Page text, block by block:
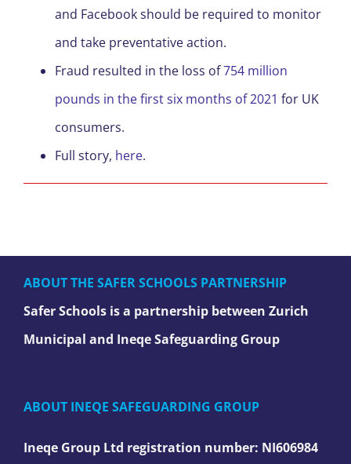
and Facebook should be required to monitor
and take preventative action.
Fraud resulted in the loss of754 million
pounds in the first six months of 2021 for UK
consumers.
Full story, here.
ABOUT THE SAFER SCHOOLS PARTNERSHIP
Safer Schools is a partnership between Zurich
Municipal and Ineqe Safeguarding Group
ABOUT INEQE SAFEGUARDING GROUP
Ineqe Group Ltd registration number: NI606984